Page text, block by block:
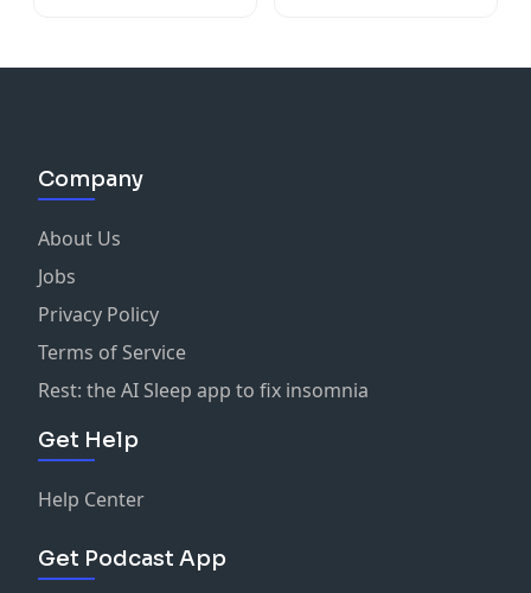
Company
About Us
Jobs
Privacy Policy
Terms of Service
Rest: the AI Sleep app to fix insomnia
Get Help
Help Center
Get Podcast App